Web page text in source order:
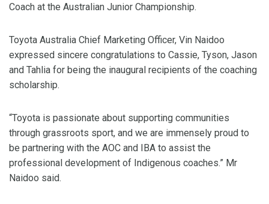
Coach at the Australian Junior Championship.
Toyota Australia Chief Marketing Officer, Vin Naidoo
expressed sincere congratulations to Cassie, Tyson, Jason
and Tahlia for being the inaugural recipients of the coaching
scholarship.
“Toyota is passionate about supporting communities
through grassroots sport, and we are immensely proud to
be partnering with the AOC and IBA to assist the
professional development of Indigenous coaches.” Mr
Naidoo said.